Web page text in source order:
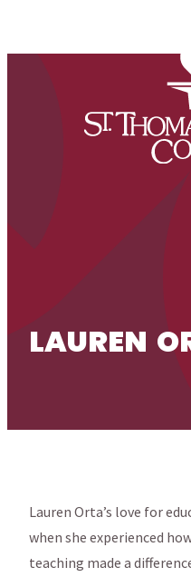
LAUREN
Lauren Orta’s love for
when she experienced
teaching made a